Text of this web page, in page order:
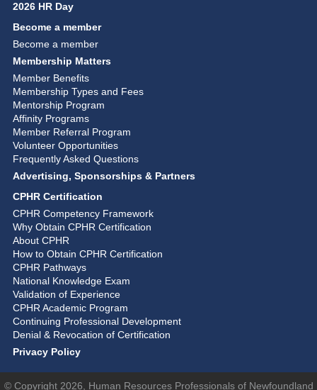
2026 HR Day
Become a member
Become a member
Membership Matters
Member Benefits
Membership Types and Fees
Mentorship Program
Affinity Programs
Member Referral Program
Volunteer Opportunities
Frequently Asked Questions
Advertising, Sponsorships & Partners
CPHR Certification
CPHR Competency Framework
Why Obtain CPHR Certification
About CPHR
How to Obtain CPHR Certification
CPHR Pathways
National Knowledge Exam
Validation of Experience
CPHR Academic Program
Continuing Professional Development
Denial & Revocation of Certification
Privacy Policy
© Copyright 2026, Human Resources Professionals of Newfoundland